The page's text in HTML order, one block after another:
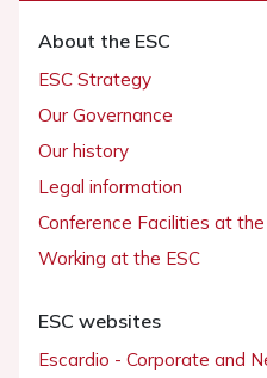
About the ESC
ESC Strategy
Our Governance
Our history
Legal information
Conference Facilities at
Working at the ESC
ESC websites
Escardio - Corporate and